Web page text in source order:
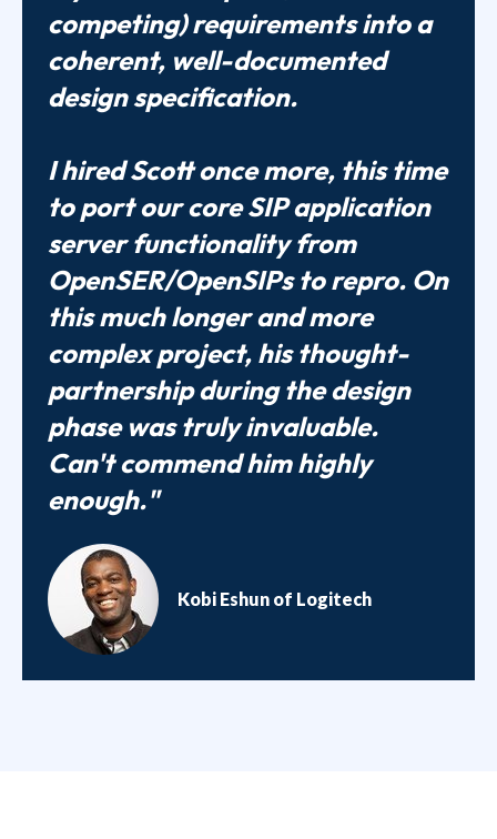
competing) requirements into a
coherent, well-documented
design specification.
I hired Scott once more, this time
to port our core SIP application
server functionality from
OpenSER/OpenSIPs to repro. On
this much longer and more
complex project, his thought-
partnership during the design
phase was truly invaluable.
Can't commend him highly
enough."
Kobi Eshun of Logitech